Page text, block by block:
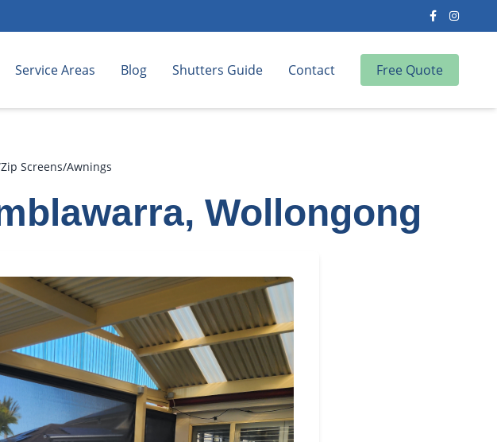
Service Areas Blog Shutters Guide Contact Free Quote
Zip Screens/Awnings
Wollongong